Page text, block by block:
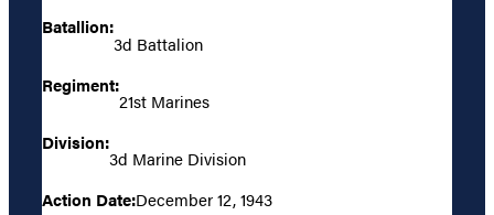
Batallion:
3d Battalion
Regiment:
21st Marines
Division:
3d Marine Division
Action Date:December 12, 1943